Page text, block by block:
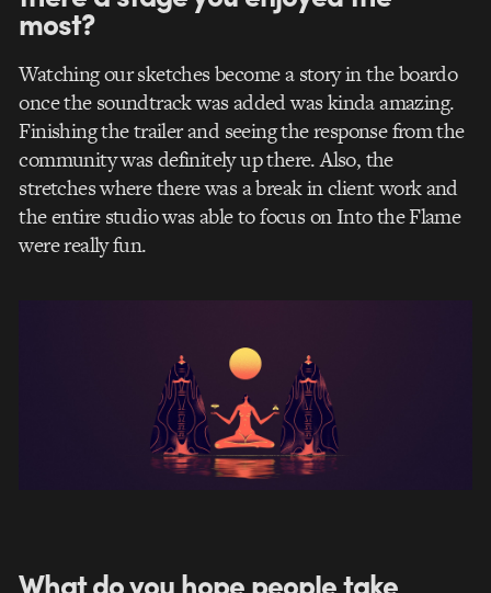
most?
Watching our sketches become a story in the boardo
once the soundtrack was added was kinda amazing.
Finishing the trailer and seeing the response from the
community was definitely up there. Also, the
stretches where there was a break in client work and
the entire studio was able to focus on Into the Flame
were really fun.
What do you hope people take